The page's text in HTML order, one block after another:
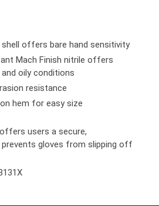
shell offers bare hand sensitivity
Mach Finish nitrile offers
oily conditions
resistance
hem for easy size
users a secure,
gloves from slipping off